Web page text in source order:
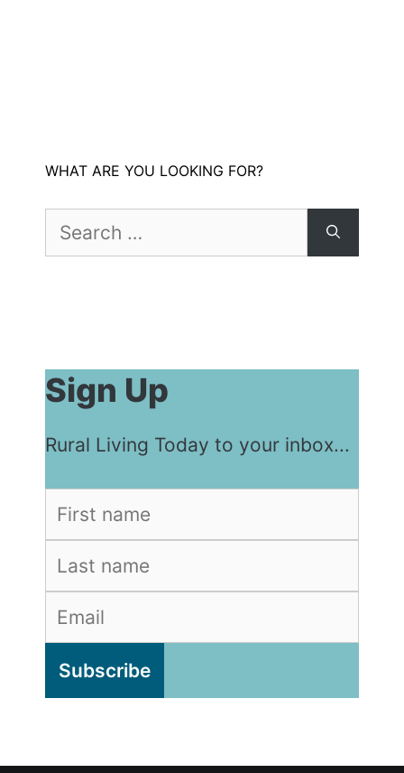
WHAT ARE YOU LOOKING FOR?
Search
for:
Sign Up
Rural Living Today to your inbox...